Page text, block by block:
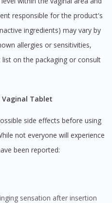
responsible for the product's
ingredients) may vary by
allergies or sensitivities,
on the packaging or consult
Vaginal Tablet
not everyone will experience
been reported:
sensation after insertion